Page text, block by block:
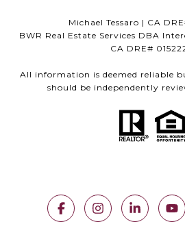
Michael Tessaro | CA
BWR Real Estate Services DBA
CA DRE#
All information is deemed reliable
should be independently